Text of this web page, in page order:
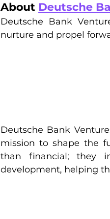
About Deutsche
Deutsche Bank
nurture and propel
Deutsche Bank
mission to shape the
than financial; they
development, helping